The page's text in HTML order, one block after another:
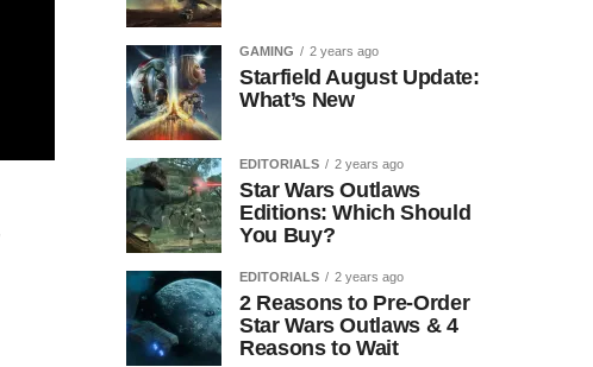
GAMING 2 years ago
Starfield August Update:
What’s New
EDITORIALS 2 years ago
Star Wars Outlaws
Editions: Which Should
You Buy?
EDITORIALS 2 years ago
2 Reasons to Pre-Order
Star Wars Outlaws & 4
Reasons to Wait